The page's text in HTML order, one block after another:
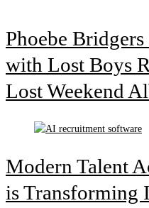
Phoebe
with Lost Boys
Lost Weekend
Modern Talent
is Transforming